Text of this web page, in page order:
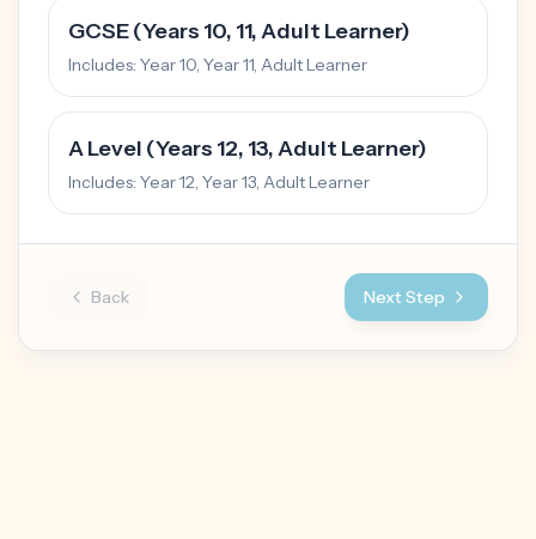
GCSE (Years 10, 11, Adult Learner)
Includes: Year 10, Year 11, Adult Learner
A Level (Years 12, 13, Adult Learner)
Includes: Year 12, Year 13, Adult Learner
Back Next Step